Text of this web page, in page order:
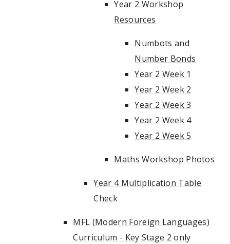
Year 2 Workshop
Resources
Numbots and
Number Bonds
Year 2 Week 1
Year 2 Week 2
Year 2 Week 3
Year 2 Week 4
Year 2 Week 5
Maths Workshop Photos
Year 4 Multiplication Table
Check
MFL (Modern Foreign Languages)
Curriculum - Key Stage 2 only